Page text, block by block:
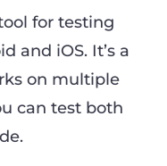
for testing
and iOS. It’s a
on multiple
can test both